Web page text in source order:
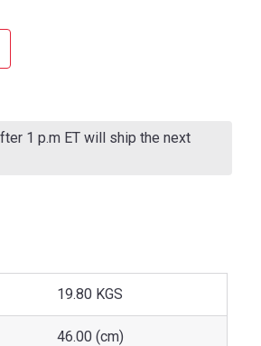
1 p.m ET will ship the next
19.80 KGS
46.00 (cm)